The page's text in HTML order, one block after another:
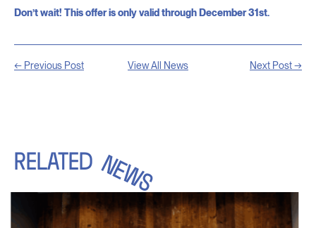
Don’t wait! This offer is only valid through December 31st.
← Previous Post View All News Next Post →
RELATED NEWS